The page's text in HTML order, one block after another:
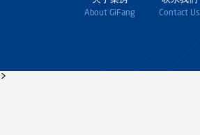
About GiFang Contact Us
>